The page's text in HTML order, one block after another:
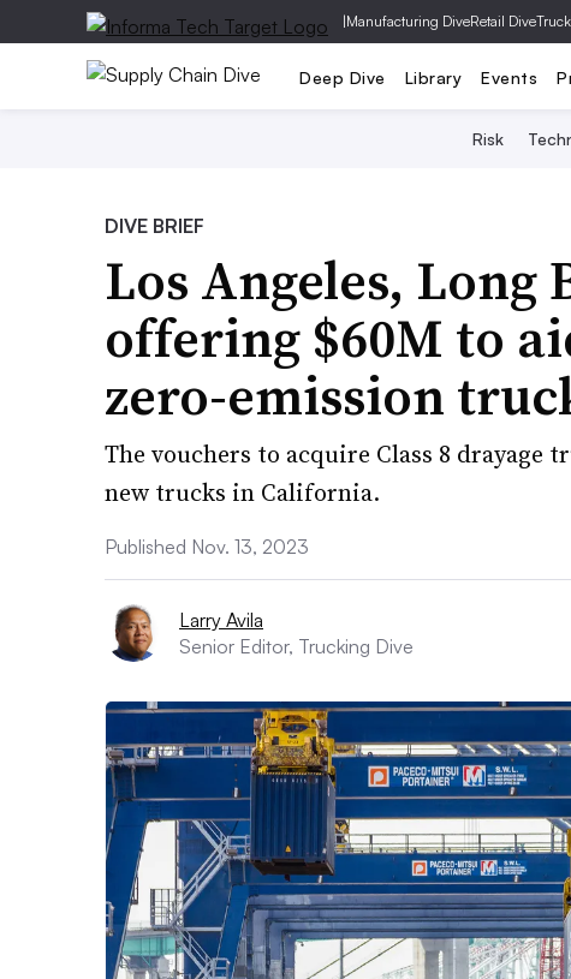
|Manufacturing DiveRetail Dive
Deep Dive Library Events
Risk
DIVE BRIEF
Los Angeles, Long
offering $60M to
zero-emission
The vouchers to acquire Class 8 drayage
new trucks in California.
Published Nov. 13, 2023
Larry Avila
Senior Editor, Trucking Dive